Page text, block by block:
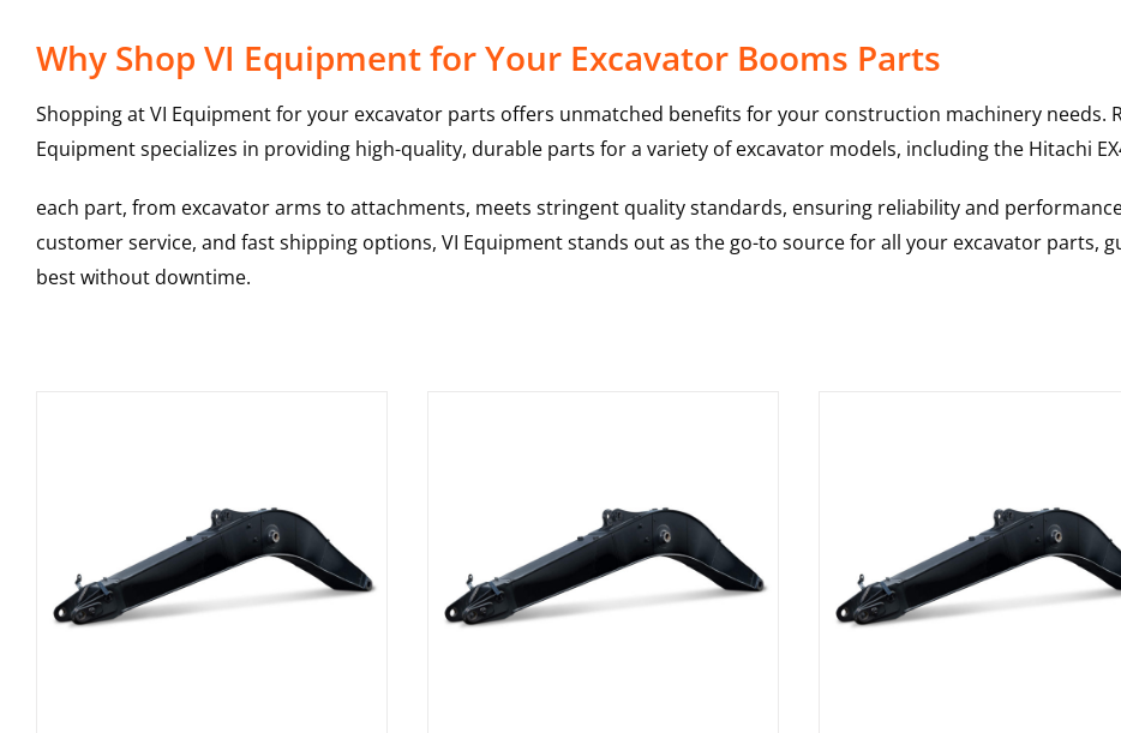
Why Shop VI Equipment for Your Excavator Booms Parts
Shopping at VI Equipment for your excavator parts offers unmatched benefits for your construction machinery needs.
Equipment specializes in providing high-quality, durable parts for a variety of excavator models, including the Hitachi
each part, from excavator arms to attachments, meets stringent quality standards, ensuring reliability and
customer service, and fast shipping options, VI Equipment stands out as the go-to source for all your excavator parts,
best without downtime.